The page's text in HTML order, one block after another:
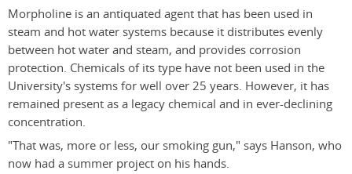
Morpholine is an antiquated agent that has been used in
steam and hot water systems because it distributes evenly
between hot water and steam, and provides corrosion
protection. Chemicals of its type have not been used in the
University's systems for well over 25 years. However, it has
remained present as a legacy chemical and in ever-declining
concentration.
"That was, more or less, our smoking gun," says Hanson, who
now had a summer project on his hands.